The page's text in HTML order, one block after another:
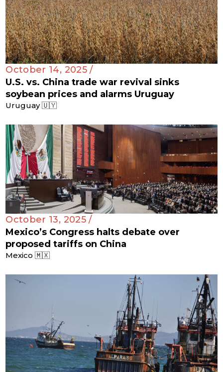
October 14, 2025 /
U.S. vs. China trade war revival sinks
soybean prices and alarms Uruguay
Uruguay 🇺🇾
October 13, 2025 /
Mexico’s Congress halts debate over
proposed tariffs on China
Mexico 🇲🇽